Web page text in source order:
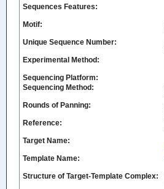
Sequences Features:
Motif:
Unique Sequence Number:
Experimental Method:
Sequencing Platform:
Sequencing Method:
Rounds of Panning:
Reference:
Target Name:
Template Name:
Structure of Target-Template Complex: